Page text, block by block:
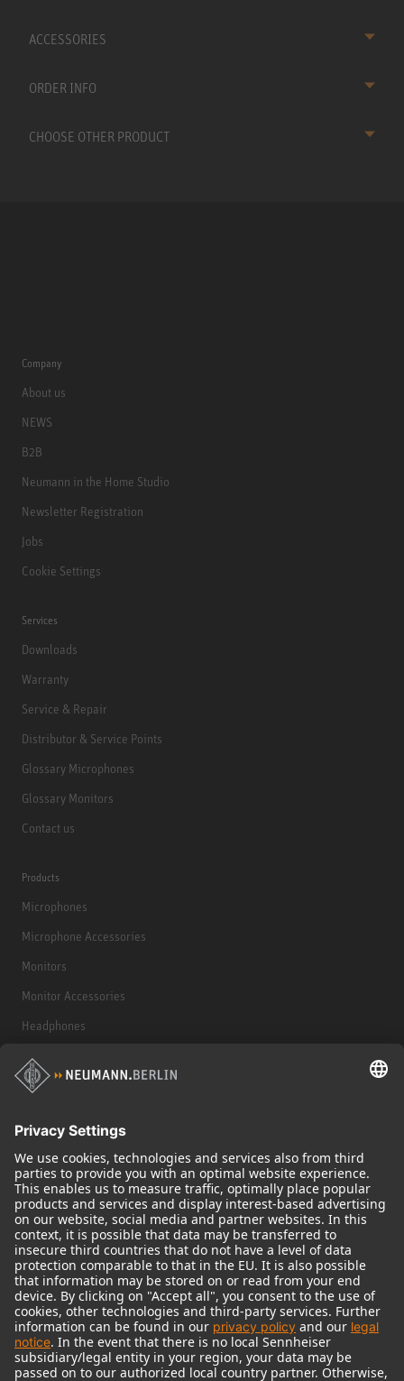
ACCESSORIES
ORDER INFO
CHOOSE OTHER PRODUCT
Company
About us
NEWS
B2B
Neumann in the Home Studio
Newsletter Registration
Jobs
Cookie Settings
Services
Downloads
Warranty
Service & Repair
Distributor & Service Points
Glossary Microphones
Glossary Monitors
Contact us
Products
Microphones
Microphone Accessories
Monitors
Monitor Accessories
Headphones
Historical Products
Audio Interface
© 2018 - 2026Georg Neumann GmbH
Imprint